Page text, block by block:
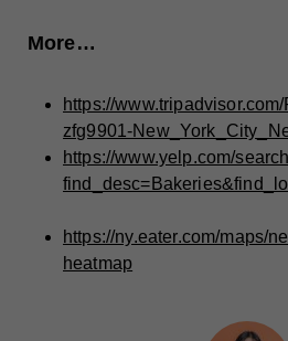
More…
https://
zfg9901-
https://www.yelp.com/
https://ny.eater.com/maps/
heatmap